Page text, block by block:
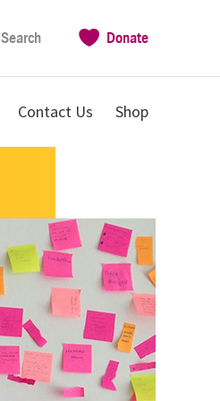
Search Donate
Contact Us Shop